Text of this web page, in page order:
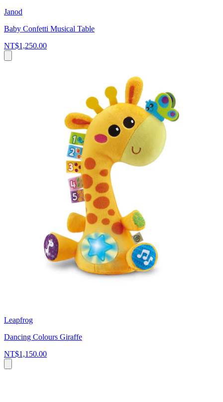
Janod
Baby Confetti Musical Table
NT$1,250.00
Leapfrog
Dancing Colours Giraffe
NT$1,150.00